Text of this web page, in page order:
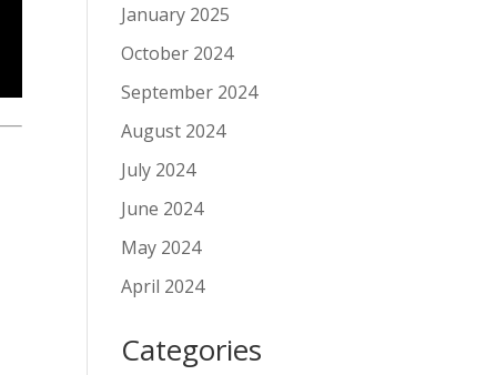
January 2025
October 2024
September 2024
August 2024
July 2024
June 2024
May 2024
April 2024
Categories